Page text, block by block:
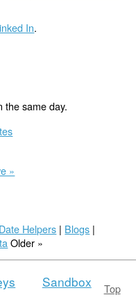
In.
the same day.
»
Helpers | Blogs |
Older »
Top
Sandbox